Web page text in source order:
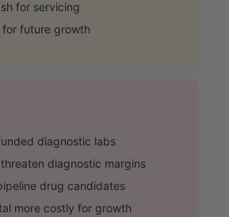
for servicing
for future growth
diagnostic labs
threaten diagnostic margins
drug candidates
more costly for growth